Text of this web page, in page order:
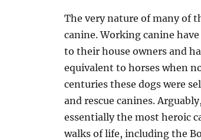
The very nature of many of
canine. Working canine
to their house owners and
equivalent to horses when
centuries these dogs were
and rescue canines.
essentially the most heroic
walks of life, including the